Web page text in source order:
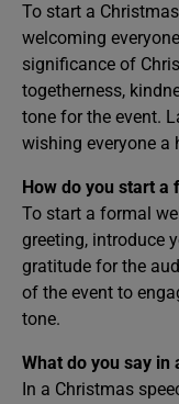
To start a
welcoming
significance of
togetherness,
tone for the event.
wishing everyone a
How do you start a
To start a formal
greeting, introduce
gratitude for the
of the event to
tone.
What do you say in
In a Christmas